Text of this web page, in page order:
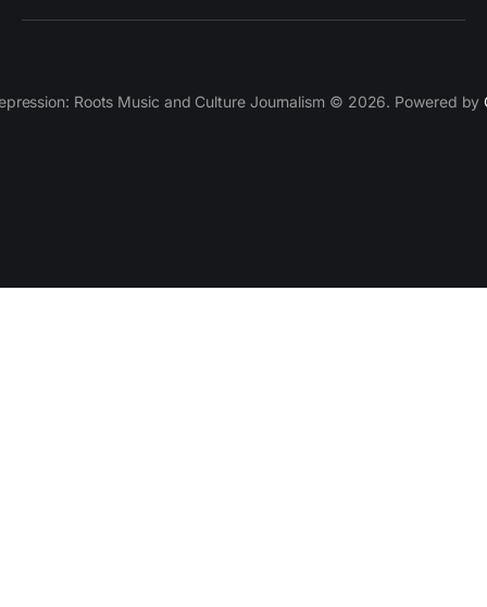
Roots Music and Culture Journalism © 2026. Powered by